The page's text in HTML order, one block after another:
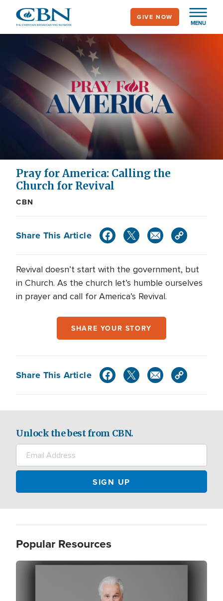
main
MENU
GIVE NOW
Pray for America: Calling the
Church for Revival
CBN
Share This Article
Revival doesn’t start with the government, but
in Church. As the church let’s humble ourselves
in prayer and call for America’s Revival.
SHARE YOUR STORY
Share This Article
Unlock the best from CBN.
Popular Resources
Image